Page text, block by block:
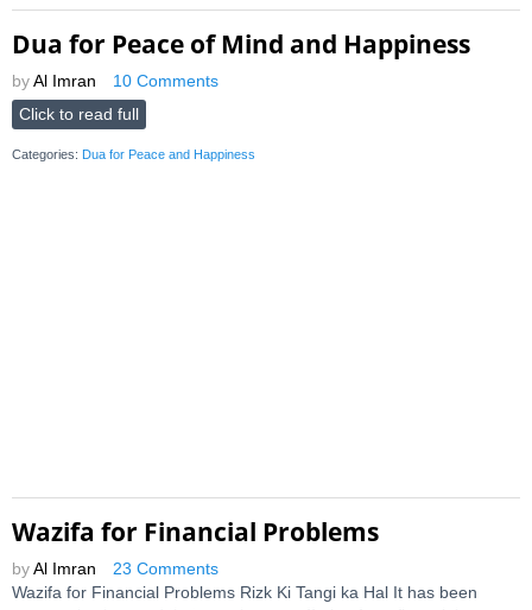
Dua for Peace of Mind and Happiness
by Al Imran
10 Comments
Click to read full
Categories: Dua for Peace and Happiness
Wazifa for Financial Problems
by Al Imran
23 Comments
Wazifa for Financial Problems Rizk Ki Tangi ka Hal It has been